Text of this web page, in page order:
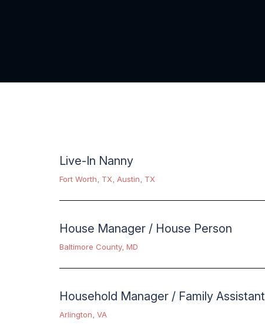
Live-In Nanny
Fort Worth, TX Austin, TX
House Manager / House Person
Baltimore County, MD
Household Manager / Family Assistant
Arlington, VA